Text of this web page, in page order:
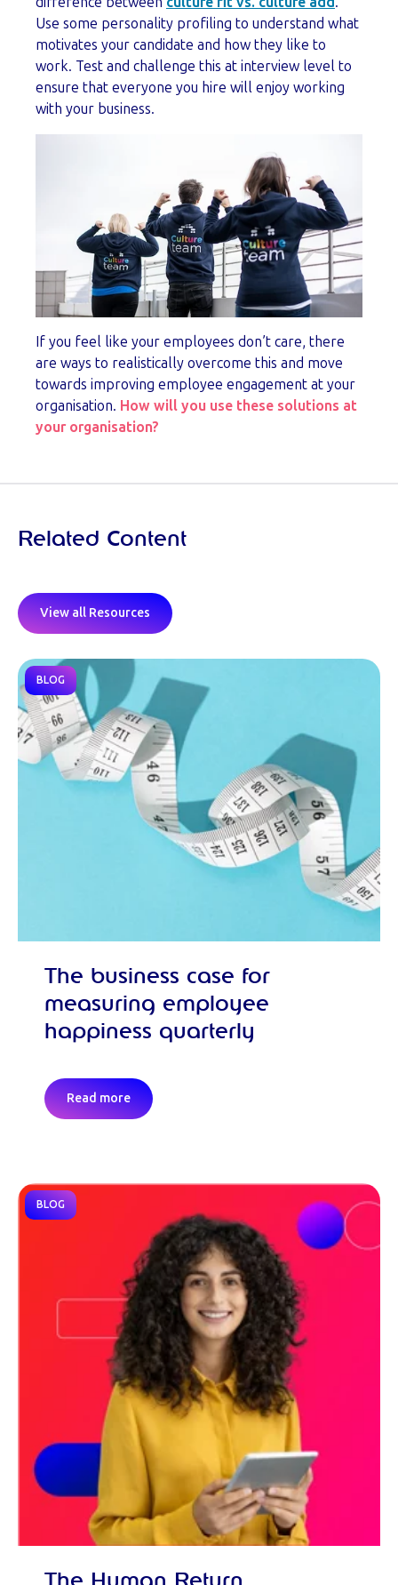
Use some personality profiling to understand what
motivates your candidate and how they like to
work. Test and challenge this at interview level to
ensure that everyone you hire will enjoy working
with your business.
If you feel like your employees don’t care, there
are ways to realistically overcome this and move
towards improving employee engagement at your
organisation. How will you use these solutions at
your organisation?
Related Content
View all Resources
BLOG
The business case for
measuring employee
happiness quarterly
Read more
BLOG